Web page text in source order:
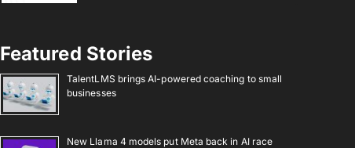
Featured Stories
TalentLMS brings AI-powered coaching to small
businesses
New Llama 4 models put Meta back in AI race